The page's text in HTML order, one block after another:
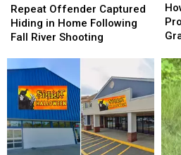
Offender
Captured
Hiding
Fall
River
Shooting
Repeat Offender Captured
Hiding in Home Following
Fall River Shooting
Offender
Captured
Hiding
Home
Following
Fall
River
Shooting
You
Can
Get
and
in
New
You
Can
Get
and
in